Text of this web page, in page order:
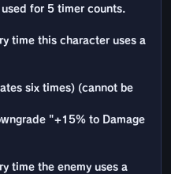
used for 5 timer counts.
time this character uses a
six times) (cannot be
"+15% to Damage
time the enemy uses a